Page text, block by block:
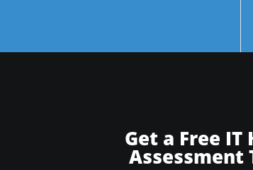
Get a Free IT
Assessment